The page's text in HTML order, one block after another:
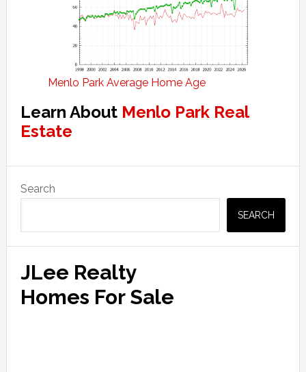
Menlo Park Average Home Age
Learn About Menlo Park Real
Estate
Sidebar
Search
SEARCH
JLee Realty
Homes For Sale